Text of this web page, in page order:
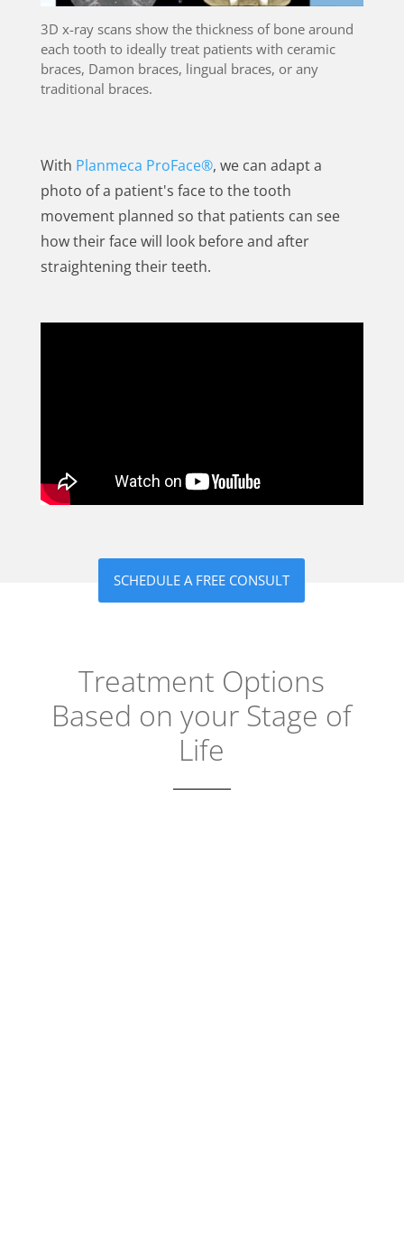
3D x-ray scans show the thickness of bone around
each tooth to ideally treat patients with ceramic
braces, Damon braces, lingual braces, or any
traditional braces.
With Planmeca ProFace®, we can adapt a
photo of a patient's face to the tooth
movement planned so that patients can see
how their face will look before and after
straightening their teeth.
SCHEDULE A FREE CONSULT
Treatment Options
Based on your Stage of
Life